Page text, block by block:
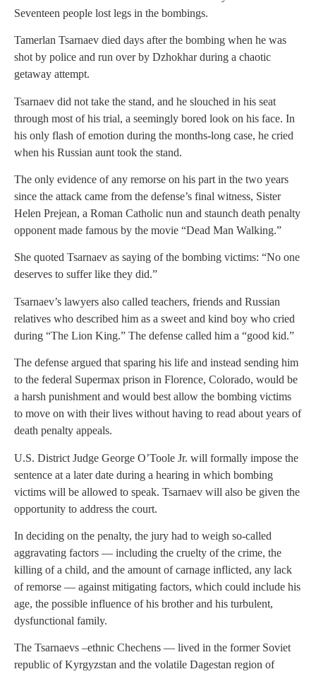
Seventeen people lost legs in the bombings.
Tamerlan Tsarnaev died days after the bombing when he was
shot by police and run over by Dzhokhar during a chaotic
getaway attempt.
Tsarnaev did not take the stand, and he slouched in his seat
through most of his trial, a seemingly bored look on his face. In
his only flash of emotion during the months-long case, he cried
when his Russian aunt took the stand.
The only evidence of any remorse on his part in the two years
since the attack came from the defense’s final witness, Sister
Helen Prejean, a Roman Catholic nun and staunch death penalty
opponent made famous by the movie “Dead Man Walking.”
She quoted Tsarnaev as saying of the bombing victims: “No one
deserves to suffer like they did.”
Tsarnaev’s lawyers also called teachers, friends and Russian
relatives who described him as a sweet and kind boy who cried
during “The Lion King.” The defense called him a “good kid.”
The defense argued that sparing his life and instead sending him
to the federal Supermax prison in Florence, Colorado, would be
a harsh punishment and would best allow the bombing victims
to move on with their lives without having to read about years of
death penalty appeals.
U.S. District Judge George O’Toole Jr. will formally impose the
sentence at a later date during a hearing in which bombing
victims will be allowed to speak. Tsarnaev will also be given the
opportunity to address the court.
In deciding on the penalty, the jury had to weigh so-called
aggravating factors — including the cruelty of the crime, the
killing of a child, and the amount of carnage inflicted, any lack
of remorse — against mitigating factors, which could include his
age, the possible influence of his brother and his turbulent,
dysfunctional family.
The Tsarnaevs –ethnic Chechens — lived in the former Soviet
republic of Kyrgyzstan and the volatile Dagestan region of